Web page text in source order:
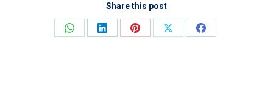
Share this post
Share
Share
Share
Share
Share